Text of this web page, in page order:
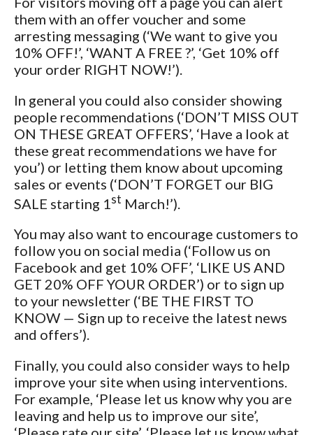
them with an offer voucher and some
arresting messaging (‘We want to give you
10% OFF!’, ‘WANT A FREE ?’, ‘Get 10% off
your order RIGHT NOW!’).
In general you could also consider showing
people recommendations (‘DON’T MISS OUT
ON THESE GREAT OFFERS’, ‘Have a look at
these great recommendations we have for
you’) or letting them know about upcoming
sales or events (‘DON’T FORGET our BIG
SALE starting 1 st March!’).
You may also want to encourage customers to
follow you on social media (‘Follow us on
Facebook and get 10% OFF’, ‘LIKE US AND
GET 20% OFF YOUR ORDER’) or to sign up
to your newsletter (‘BE THE FIRST TO
KNOW — Sign up to receive the latest news
and offers’).
Finally, you could also consider ways to help
improve your site when using interventions.
For example, ‘Please let us know why you are
leaving and help us to improve our site’,